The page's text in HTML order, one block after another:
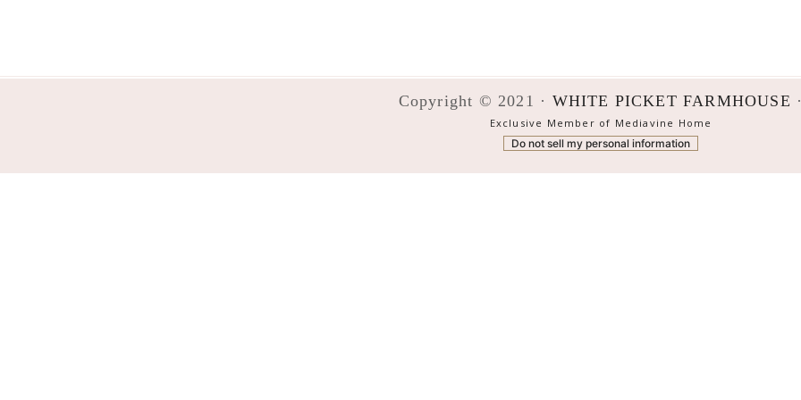
Copyright © 2021 · WHITE PICKET FARMHOUSE
Exclusive Member of Mediavine Home
Do not sell my personal information